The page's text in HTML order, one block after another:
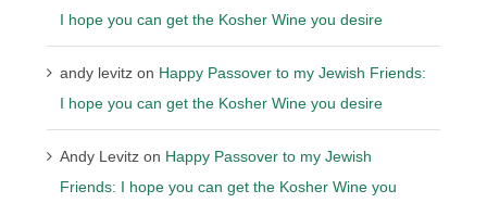
I hope you can get the Kosher Wine you desire
andy levitz on Happy Passover to my Jewish Friends:
I hope you can get the Kosher Wine you desire
Andy Levitz on Happy Passover to my Jewish
Friends: I hope you can get the Kosher Wine you